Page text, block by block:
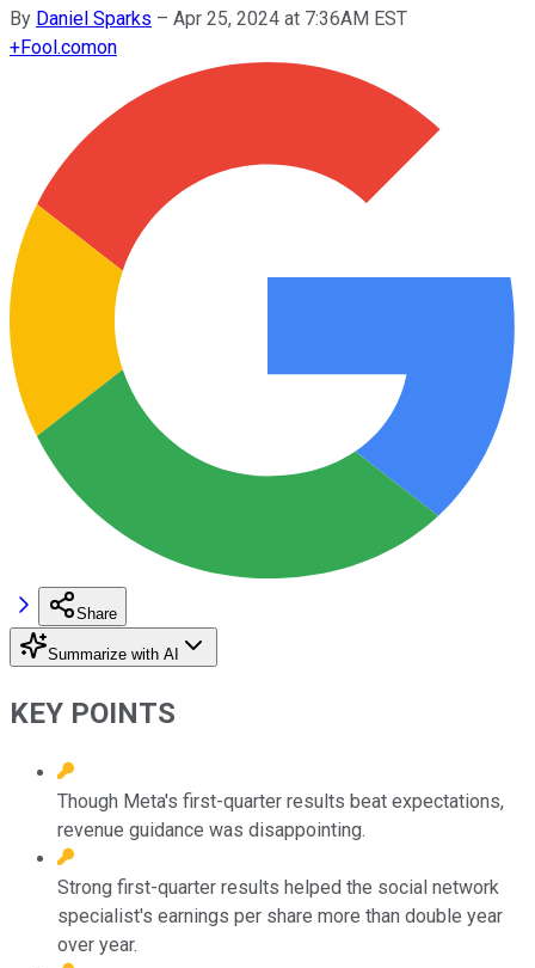
By Daniel Sparks – Apr 25, 2024 at 7:36AM EST
+Fool.comon
Share
Summarize with AI
KEY POINTS
Though Meta's first-quarter results beat expectations,
revenue guidance was disappointing.
Strong first-quarter results helped the social network
specialist's earnings per share more than double year
over year.